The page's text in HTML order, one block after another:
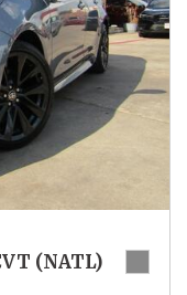
(NATL)